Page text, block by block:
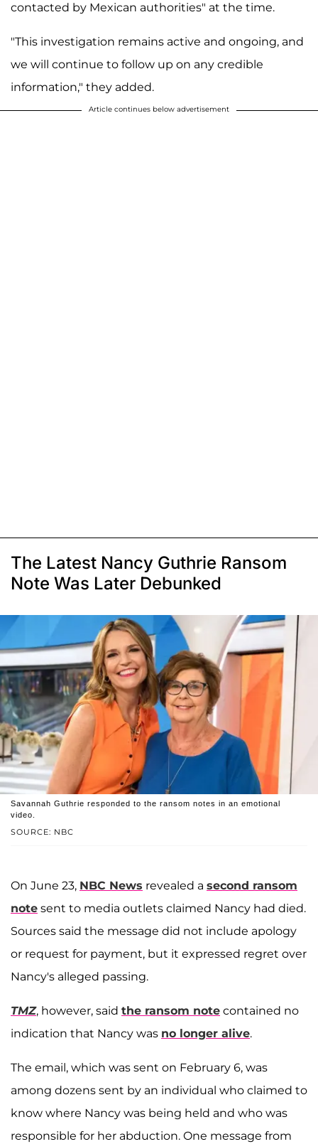
contacted by Mexican authorities" at the time.
"This investigation remains active and ongoing, and
we will continue to follow up on any credible
information," they added.
Article continues below advertisement
The Latest Nancy Guthrie Ransom
Note Was Later Debunked
SOURCE: NBC
Savannah Guthrie responded to the ransom notes in an emotional
video.
On June 23, NBC News revealed a second ransom
note sent to media outlets claimed Nancy had died.
Sources said the message did not include apology
or request for payment, but it expressed regret over
Nancy's alleged passing.
TMZ, however, said the ransom note contained no
indication that Nancy was no longer alive.
The email, which was sent on February 6, was
among dozens sent by an individual who claimed to
know where Nancy was being held and who was
responsible for her abduction. One message from